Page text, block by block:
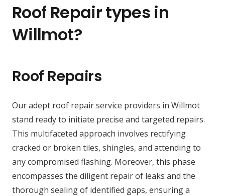
Roof Repair types in
Willmot?
Roof Repairs
Our adept roof repair service providers in Willmot
stand ready to initiate precise and targeted repairs.
This multifaceted approach involves rectifying
cracked or broken tiles, shingles, and attending to
any compromised flashing. Moreover, this phase
encompasses the diligent repair of leaks and the
thorough sealing of identified gaps, ensuring a